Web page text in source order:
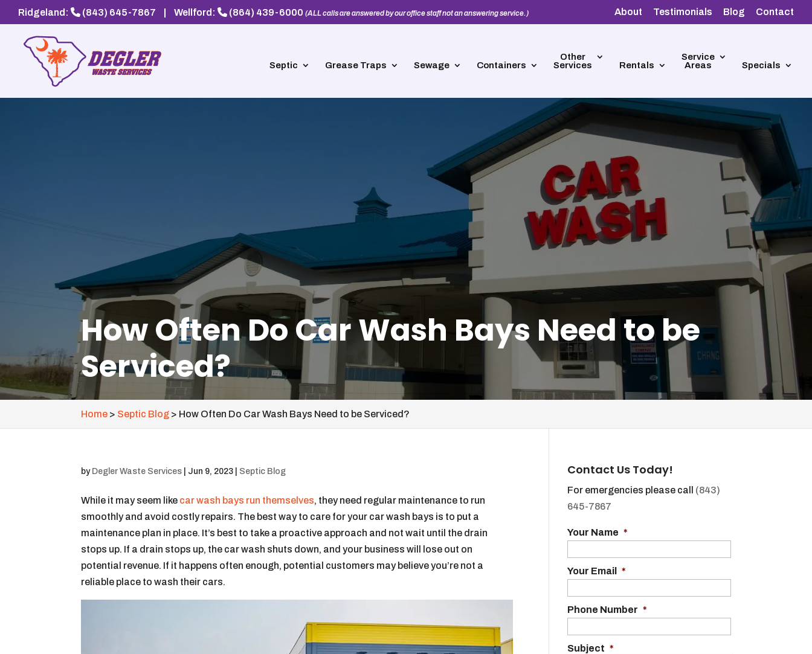
About Testimonials Blog Contact
Ridgeland: (843) 645-7867 Wellford: (864) 439-6000 (ALL calls are answered by our office staff not an answering service.)
Septic Grease Traps Sewage Containers
Other
Services
Rentals
Service
Areas
Specials
How Often Do Car Wash Bays Need to be
Serviced?
Home > Septic Blog > How Often Do Car Wash Bays Need to be Serviced?
by Degler Waste Services Jun 9, 2023 Septic Blog
While it may seem like car wash bays run themselves, they need regular maintenance to run
smoothly and avoid costly repairs. The best way to care for your car wash bays is to put a
maintenance plan in place. It’s best to take a proactive approach and not wait until the drain
stops up. If a drain stops up, the car wash shuts down, and your business will lose out on
potential revenue. If it happens often enough, potential customers may believe you’re not a
reliable place to wash their cars.
Contact Us Today!
For emergencies please call (843)
645-7867
Your Name *
Your Email *
Phone Number *
Subject *